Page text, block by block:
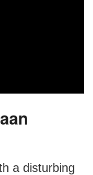
a disturbing